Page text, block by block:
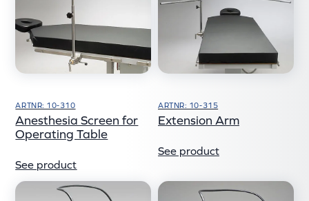
ARTNR: 10-310
Anesthesia Screen for
Operating Table
See product
ARTNR: 10-315
Extension Arm
See product